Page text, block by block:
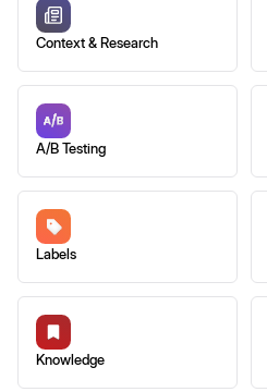
Context & Research
A/B Testing
Labels
Knowledge